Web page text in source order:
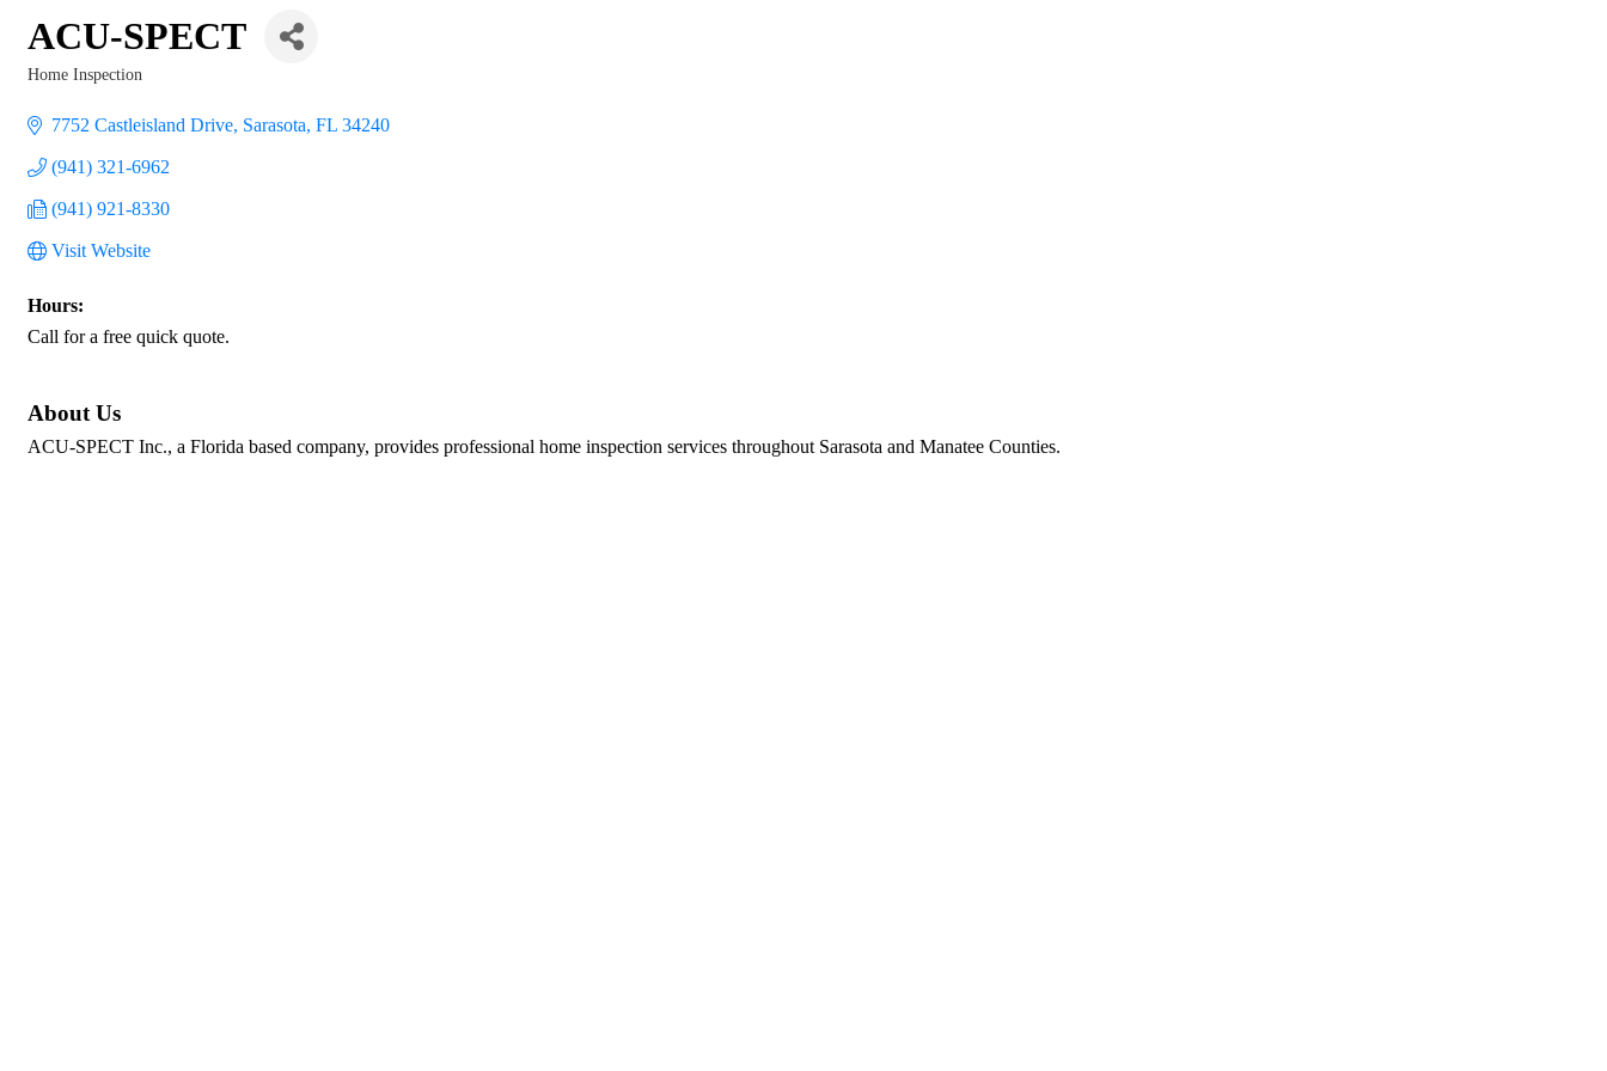
ACU-SPECT
Home Inspection
7752 Castleisland Drive Sarasota FL 34240
(941) 321-6962
(941) 921-8330
Visit Website
Hours:
Call for a free quick quote.
About Us
ACU-SPECT Inc., a Florida based company, provides professional home inspection services throughout Sarasota and Manatee Counties.